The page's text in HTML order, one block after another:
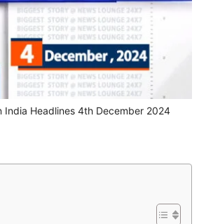
India Headlines 4th December 2024